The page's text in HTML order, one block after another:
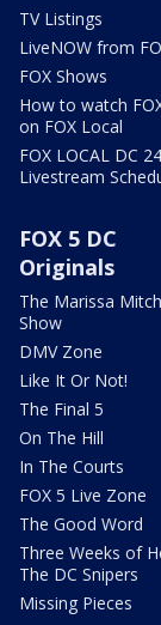
TV Listings
LiveNOW from
FOX Shows
How to watch
on FOX Local
FOX LOCAL DC
Livestream
FOX 5 DC
Originals
The Marissa
Show
DMV Zone
Like It Or Not!
The Final 5
On The Hill
In The Courts
FOX 5 Live Zone
The Good Word
Three Weeks of
The DC Snipers
Missing Pieces